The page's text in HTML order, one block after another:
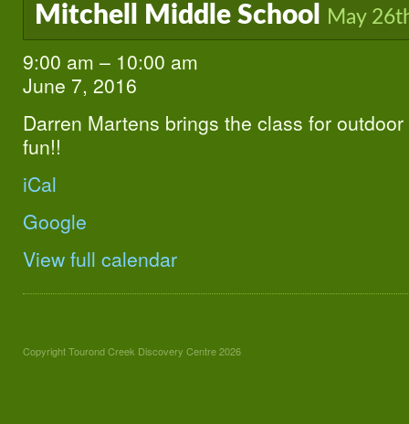
Mitchell Middle School May
Mitchell
Middle
School
9:00 am – 10:00 am
June 7, 2016
Darren Martens brings the class for
fun!!
iCal
Google
View full calendar
Copyright Tourond Creek Discovery Centre 2026